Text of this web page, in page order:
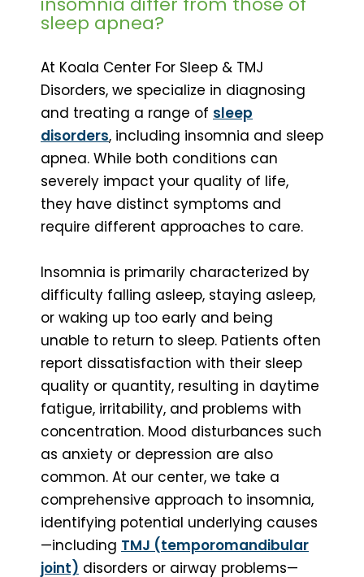
sleep apnea?
At Koala Center For Sleep & TMJ
Disorders, we specialize in diagnosing
and treating a range of sleep
disorders, including insomnia and sleep
apnea. While both conditions can
severely impact your quality of life,
they have distinct symptoms and
require different approaches to care.
Insomnia is primarily characterized by
difficulty falling asleep, staying asleep,
or waking up too early and being
unable to return to sleep. Patients often
report dissatisfaction with their sleep
quality or quantity, resulting in daytime
fatigue, irritability, and problems with
concentration. Mood disturbances such
as anxiety or depression are also
common. At our center, we take a
comprehensive approach to insomnia,
identifying potential underlying causes
—including TMJ (temporomandibular
joint) disorders or airway problems—